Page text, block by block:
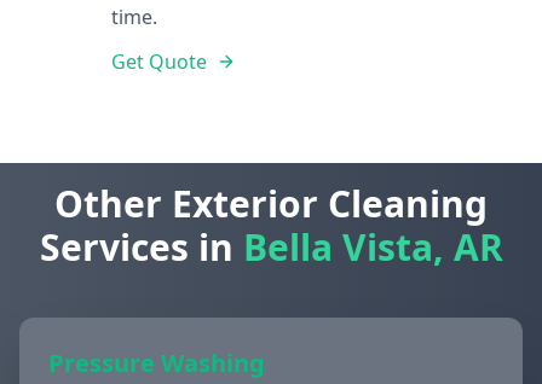
time.
Get Quote
Other Exterior Cleaning
Services in Bella Vista, AR
Pressure Washing